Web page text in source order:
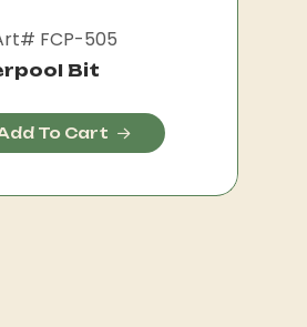
FCP-505
Bit
To Cart